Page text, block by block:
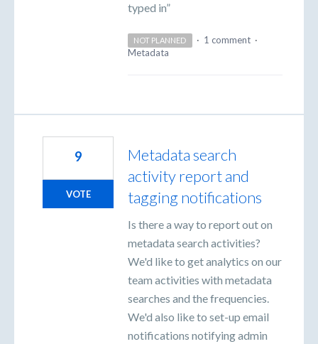
typed in”
NOT PLANNED · 1 comment ·
Metadata
Metadata search
activity report and
tagging notifications
Is there a way to report out on
metadata search activities?
We'd like to get analytics on our
team activities with metadata
searches and the frequencies.
We'd also like to set-up email
notifications notifying admin
9
VOTE